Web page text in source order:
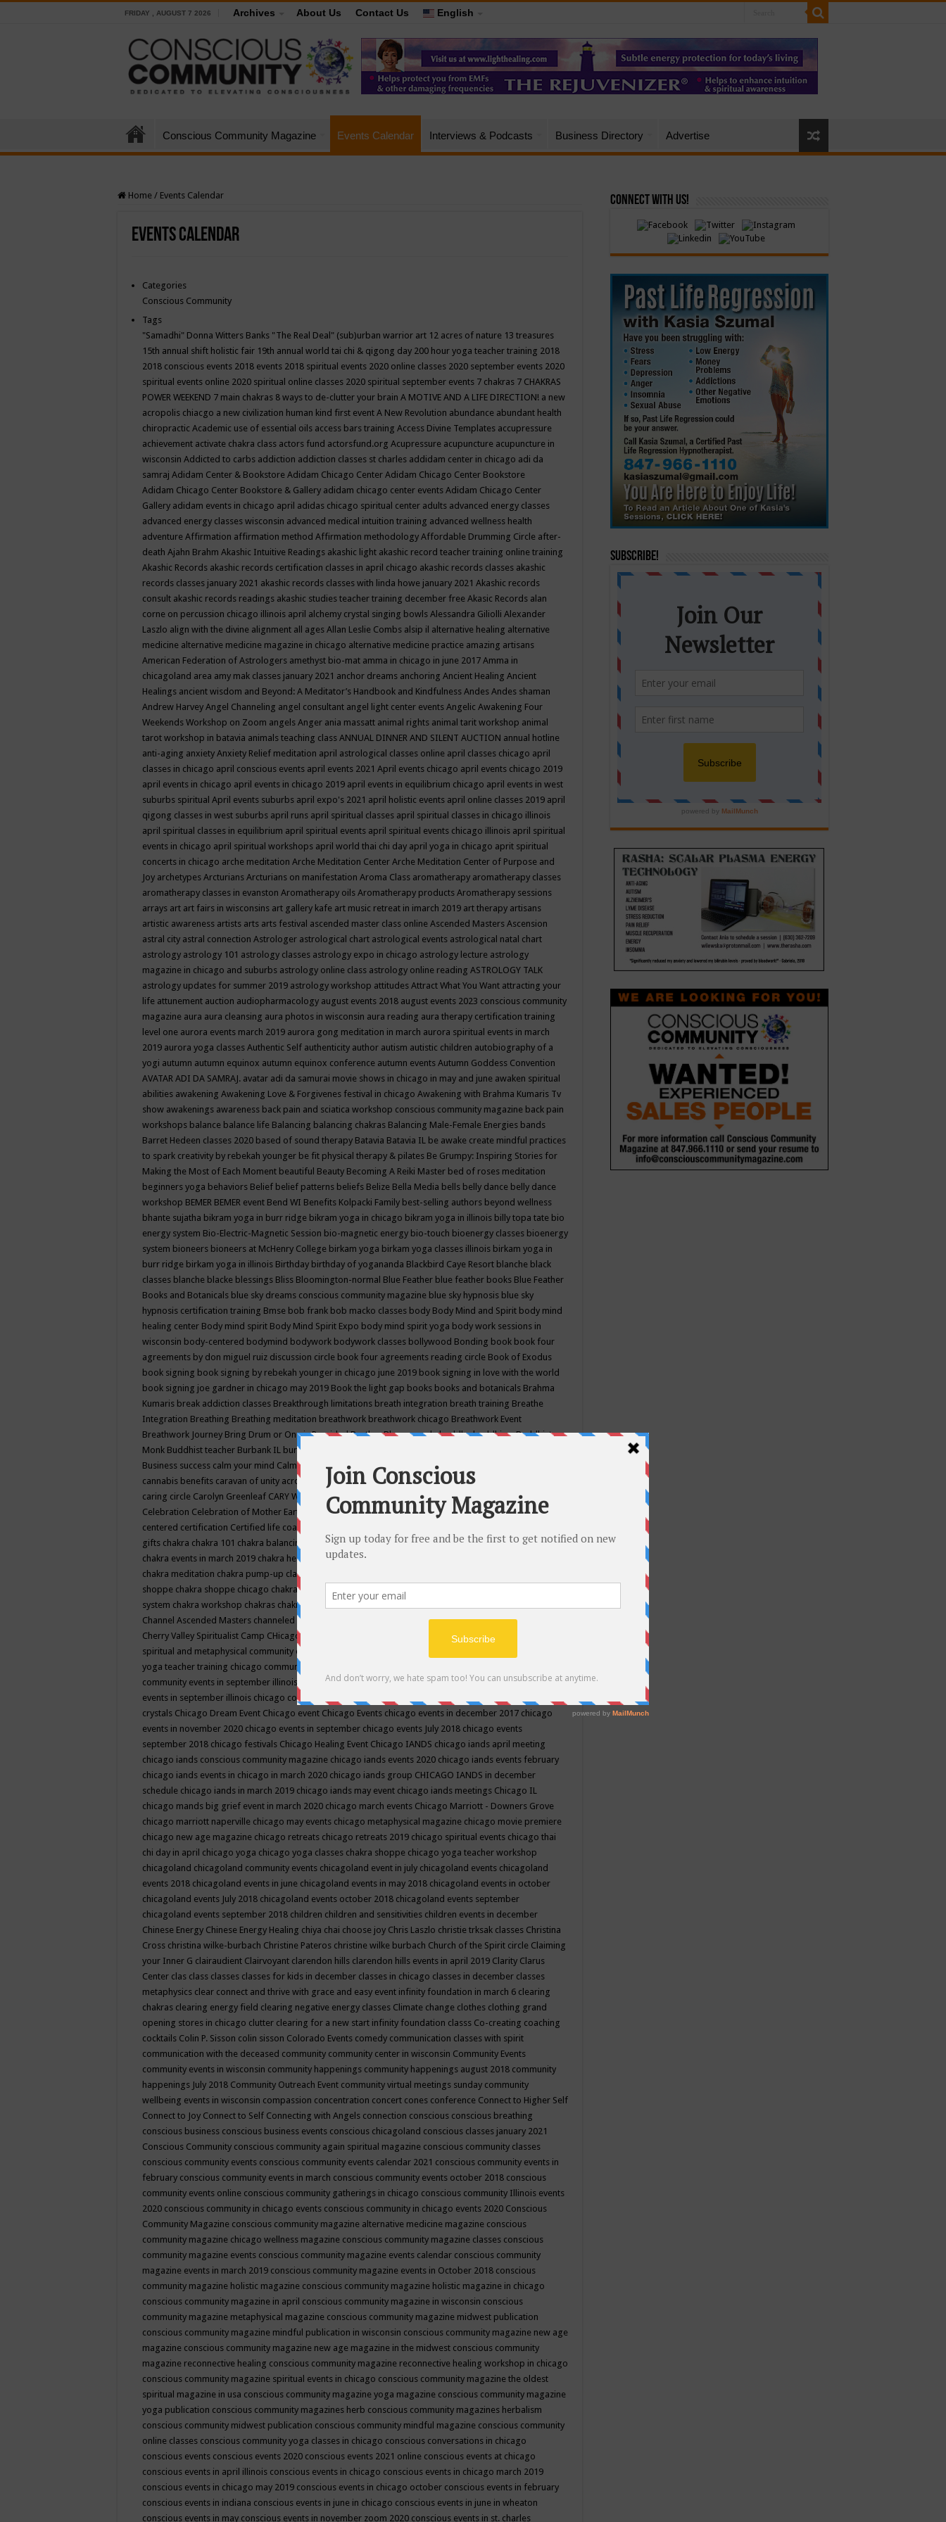
FRIDAY , AUGUST 7 2026 Archives About Us Contact Us English
Conscious Community Magazine Events Calendar Interviews & Podcasts Business Directory Advertise
Home / Events Calendar
Events Calendar
Categories
Conscious Community
Tags
"Samadhi" Donna Witters Banks "The Real Deal" (sub)urban warrior art 12 acres of nature 13 treasures
15th annual shift holistic fair 19th annual world tai chi & qigong day 200 hour yoga teacher training 2018
2018 conscious events 2018 events 2018 spiritual events 2020 online classes 2020 september events 2020
spiritual events online 2020 spiritual online classes 2020 spiritual september events 7 chakras 7 CHAKRAS
POWER WEEKEND 7 main chakras 8 ways to de-clutter your brain A MOTIVE AND A LIFE DIRECTION! a new
acropolis chiacgo a new civilization human kind first event A New Revolution abundance abundant health
chiropractic Academic use of essential oils access bars training Access Divine Templates accupressure
achievement activate chakra class actors fund actorsfund.org Acupressure acupuncture acupuncture in
wisconsin Addicted to carbs addiction addiction classes st charles addidam center in chicago adi da
samraj Adidam Center & Bookstore Adidam Chicago Center Adidam Chicago Center Bookstore
Adidam Chicago Center Bookstore & Gallery adidam chicago center events Adidam Chicago Center
Gallery adidam events in chicago april adidas chicago spiritual center adults advanced energy classes
advanced energy classes wisconsin advanced medical intuition training advanced wellness health
adventure Affirmation affirmation method Affirmation methodology Affordable Drumming Circle after-
death Ajahn Brahm Akashic Intuitive Readings akashic light akashic record teacher training online training
Akashic Records akashic records certification classes in april chicago akashic records classes akashic
records classes january 2021 akashic records classes with linda howe january 2021 Akashic records
consult akashic records readings akashic studies teacher training december free Akasic Records alan
corne on percussion chicago illinois april alchemy crystal singing bowls Alessandra Giliolli Alexander
Laszlo align with the divine alignment all ages Allan Leslie Combs alsip il alternative healing alternative
medicine alternative medicine magazine in chicago alternative medicine practice amazing artisans
American Federation of Astrologers amethyst bio-mat amma in chicago in june 2017 Amma in
chicagoland area amy mak classes january 2021 anchor dreams anchoring Ancient Healing Ancient
Healings ancient wisdom and Beyond: A Meditator’s Handbook and Kindfulness Andes Andes shaman
Andrew Harvey Angel Channeling angel consultant angel light center events Angelic Awakening Four
Weekends Workshop on Zoom angels Anger ania massatt animal rights animal tarit workshop animal
tarot workshop in batavia animals teaching class ANNUAL DINNER AND SILENT AUCTION annual hotline
anti-aging anxiety Anxiety Relief meditation april astrological classes online april classes chicago april
classes in chicago april conscious events april events 2021 April events chicago april events chicago 2019
april events in chicago april events in chicago 2019 april events in equilibrium chicago april events in west
suburbs spiritual April events suburbs april expo's 2021 april holistic events april online classes 2019 april
qigong classes in west suburbs april runs april spiritual classes april spiritual classes in chicago illinois
april spiritual classes in equilibrium april spiritual events april spiritual events chicago illinois april spiritual
events in chicago april spiritual workshops april world thai chi day april yoga in chicago aprit spiritual
concerts in chicago arche meditation Arche Meditation Center Arche Meditation Center of Purpose and
Joy archetypes Arcturians Arcturians on manifestation Aroma Class aromatherapy aromatherapy classes
aromatherapy classes in evanston Aromatherapy oils Aromatherapy products Aromatherapy sessions
arrays art art fairs in wisconsins art gallery kafe art music retreat in imarch 2019 art therapy artisans
artistic awareness artists arts arts festival ascended master class online Ascended Masters Ascension
astral city astral connection Astrologer astrological chart astrological events astrological natal chart
astrology astrology 101 astrology classes astrology expo in chicago astrology lecture astrology
magazine in chicago and suburbs astrology online class astrology online reading ASTROLOGY TALK
astrology updates for summer 2019 astrology workshop attitudes Attract What You Want attracting your
life attunement auction audiopharmacology august events 2018 august events 2023 conscious community
magazine aura aura cleansing aura photos in wisconsin aura reading aura therapy certification training
level one aurora events march 2019 aurora gong meditation in march aurora spiritual events in march
2019 aurora yoga classes Authentic Self authenticity author autism autistic children autobiography of a
yogi autumn autumn equinox autumn equinox conference autumn events Autumn Goddess Convention
AVATAR ADI DA SAMRAJ. avatar adi da samurai movie shows in chicago in may and june awaken spiritual
abilities awakening Awakening Love & Forgivenes festival in chicago Awakening with Brahma Kumaris Tv
show awakenings awareness back pain and sciatica workshop conscious community magazine back pain
workshops balance balance life Balancing balancing chakras Balancing Male-Female Energies bands
Barret Hedeen classes 2020 based of sound therapy Batavia Batavia IL be awake create mindful practices
to spark creativity by rebekah younger be fit physical therapy & pilates Be Grumpy: Inspiring Stories for
Making the Most of Each Moment beautiful Beauty Becoming A Reiki Master bed of roses meditation
beginners yoga behaviors Belief belief patterns beliefs Belize Bella Media bells belly dance belly dance
workshop BEMER BEMER event Bend WI Benefits Kolpacki Family best-selling authors beyond wellness
bhante sujatha bikram yoga in burr ridge bikram yoga in chicago bikram yoga in illinois billy topa tate bio
energy system Bio-Electric-Magnetic Session bio-magnetic energy bio-touch bioenergy classes bioenergy
system bioneers bioneers at McHenry College birkam yoga birkam yoga classes illinois birkam yoga in
burr ridge birkam yoga in illinois Birthday birthday of yogananda Blackbird Caye Resort blanche black
classes blanche blacke blessings Bliss Bloomington-normal Blue Feather blue feather books Blue Feather
Books and Botanicals blue sky dreams conscious community magazine blue sky hypnosis blue sky
hypnosis certification training Bmse bob frank bob macko classes body Body Mind and Spirit body mind
healing center Body mind spirit Body Mind Spirit Expo body mind spirit yoga body work sessions in
wisconsin body-centered bodymind bodywork bodywork classes bollywood Bonding book book four
agreements by don miguel ruiz discussion circle book four agreements reading circle Book of Exodus
book signing book signing by rebekah younger in chicago june 2019 book signing in love with the world
book signing joe gardner in chicago may 2019 Book the light gap books books and botanicals Brahma
Kumaris break addiction classes Breakthrough limitations breath integration breath training Breathe
Integration Breathing Breathing meditation breathwork breathwork chicago Breathwork Event
Breathwork Journey Bring Drum or One is ProvidedBrother BhumanandabuddhabuddhismBuddhist
Monk Buddhist teacher Burbank IL burlington wi
Business success calm your mind Calming camp camping candice wu retreat
cannabis benefits caravan of unity across americacaravan of unity chicago september
caring circle Carolyn Greenleaf CARY WELDY cash bar catherine guillerme in chicagoCE's EFT
Celebration Celebration of Mother Earth Center for Cosmic Awareness Center for Spiritual Development
centered certification Certified life coach
gifts chakra chakra 101 chakra balancing chakra classes in chicago chakra classes in september chicago
chakra events in march 2019 chakra healing chakra healing classes
chakra meditation chakra pump-up class equilibrium energy education center
shoppe chakra shoppe chicago chakra shoppe events in may chakra shoppe events in may 2019
system chakra workshop chakras chakras classes chakras for life class
Channel Ascended Masters channeled channeling channeling class in wisconsinchantingcharka shoppe
Cherry Valley Spiritualist Camp CHicago chicago alternative medicine magazinechicago and suburbs
spiritual and metaphysical community events
yoga teacher training chicago community events
community events in september illinois
chicago community happeningschicago community september
events in september illinois chicago conscious community
crystals Chicago Dream Event Chicago event Chicago Events chicago events in december 2017 chicago
events in november 2020 chicago events in september chicago events July 2018 chicago events
september 2018 chicago festivals Chicago Healing Event Chicago IANDS chicago iands april meeting
chicago iands conscious community magazine chicago iands events 2020 chicago iands events february
chicago iands events in chicago in march 2020 chicago iands group CHICAGO IANDS in december
schedule chicago iands in march 2019 chicago iands may event chicago iands meetings Chicago IL
chicago mands big grief event in march 2020 chicago march events Chicago Marriott - Downers Grove
chicago marriott naperville chicago may events chicago metaphysical magazine chicago movie premiere
chicago new age magazine chicago retreats chicago retreats 2019 chicago spiritual events chicago thai
chi day in april chicago yoga chicago yoga classes chakra shoppe chicago yoga teacher workshop
chicagoland chicagoland community events chicagoland event in july chicagoland events chicagoland
events 2018 chicagoland events in june chicagoland events in may 2018 chicagoland events in october
chicagoland events July 2018 chicagoland events october 2018 chicagoland events september
chicagoland events september 2018 children children and sensitivities children events in december
Chinese Energy Chinese Energy Healing chiya chai choose joy Chris Laszlo christie trksak classes Christina
Cross christina wilke-burbach Christine Pateros christine wilke burbach Church of the Spirit circle Claiming
your Inner G clairaudient Clairvoyant clarendon hills clarendon hills events in april 2019 Clarity Clarus
Center clas class classes classes for kids in december classes in chicago classes in december classes
metaphysics clear connect and thrive with grace and easy event infinity foundation in march 6 clearing
chakras clearing energy field clearing negative energy classes Climate change clothes clothing grand
opening stores in chicago clutter clearing for a new start infinity foundation classs Co-creating coaching
cocktails Colin P. Sisson colin sisson Colorado Events comedy communication classes with spirit
communication with the deceased community community center in wisconsin Community Events
community events in wisconsin community happenings community happenings august 2018 community
happenings July 2018 Community Outreach Event community virtual meetings sunday community
wellbeing events in wisconsin compassion concentration concert cones conference Connect to Higher Self
Connect to Joy Connect to Self Connecting with Angels connection conscious conscious breathing
conscious business conscious business events conscious chicagoland conscious classes january 2021
Conscious Community conscious community again spiritual magazine conscious community classes
conscious community events conscious community events calendar 2021 conscious community events in
february conscious community events in march conscious community events october 2018 conscious
community events online conscious community gatherings in chicago conscious community Illinois events
2020 conscious community in chicago events conscious community in chicago events 2020 Conscious
Community Magazine conscious community magazine alternative medicine magazine conscious
community magazine chicago wellness magazine conscious community magazine classes conscious
community magazine events conscious community magazine events calendar conscious community
magazine events in march 2019 conscious community magazine events in October 2018 conscious
community magazine holistic magazine conscious community magazine holistic magazine in chicago
conscious community magazine in april conscious community magazine in wisconsin conscious
community magazine metaphysical magazine conscious community magazine midwest publication
conscious community magazine mindful publication in wisconsin conscious community magazine new age
magazine conscious community magazine new age magazine in the midwest conscious community
magazine reconnective healing conscious community magazine reconnective healing workshop in chicago
conscious community magazine spiritual events in chicago conscious community magazine the oldest
spiritual magazine in usa conscious community magazine yoga magazine conscious community magazine
yoga publication conscious community magazines herb conscious community magazines herbalism
conscious community midwest publication conscious community mindful magazine conscious community
online classes conscious community yoga classes in chicago conscious conversations in chicago
conscious events conscious events 2020 conscious events 2021 online conscious events at chicago
conscious events in april illinois conscious events in chicago conscious events in chicago march 2019
conscious events in chicago may 2019 conscious events in chicago october conscious events in february
conscious events in indiana conscious events in june in chicago conscious events in june in wheaton
conscious events in may conscious events in november zoom 2020 conscious events in st. charles
Connect with Us!
Subscribe!